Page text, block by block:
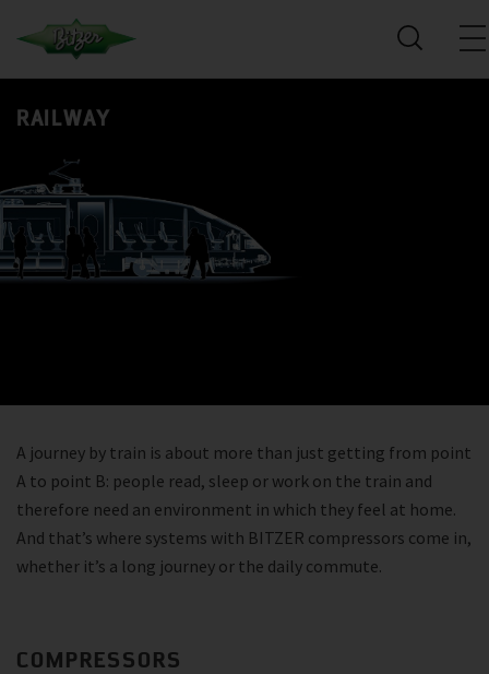
RAILWAY
A journey by train is about more than just getting from point
A to point B: people read, sleep or work on the train and
therefore need an environment in which they feel at home.
And that’s where systems with BITZER compressors come in,
whether it’s a long journey or the daily commute.
COMPRESSORS